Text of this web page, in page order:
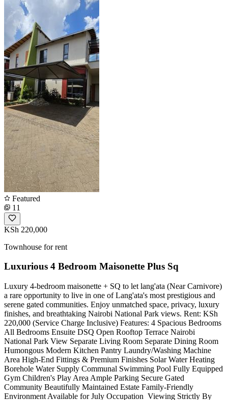
Featured
11
KSh 220,000
Townhouse for rent
Luxurious 4 Bedroom Maisonette Plus Sq
Luxury 4-bedroom maisonette + SQ to let lang'ata (Near Carnivore)
a rare opportunity to live in one of Lang'ata's most prestigious and
serene gated communities. Enjoy unmatched space, privacy, luxury
finishes, and breathtaking Nairobi National Park views. Rent: KSh
220,000 (Service Charge Inclusive) Features: 4 Spacious Bedrooms
All Bedrooms Ensuite DSQ Open Rooftop Terrace Nairobi
National Park View Separate Living Room Separate Dining Room
Humongous Modern Kitchen Pantry Laundry/Washing Machine
Area High-End Fittings & Premium Finishes Solar Water Heating
Borehole Water Supply Communal Swimming Pool Fully Equipped
Gym Children's Play Area Ample Parking Secure Gated
Community Beautifully Maintained Estate Family-Friendly
Environment Available for July Occupation ️ Viewing Strictly By